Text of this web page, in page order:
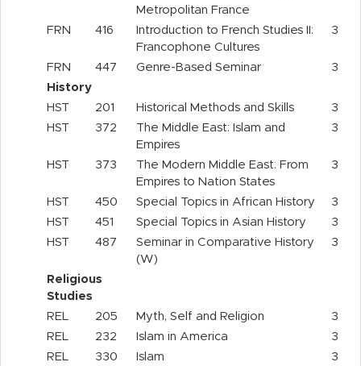
Metropolitan France
FRN 416
Introduction to French Studies II:
Francophone Cultures
3
FRN 447 Genre-Based Seminar
3
History
HST
201 Historical Methods and Skills
3
HST
372
The Middle East: Islam and
Empires
3
HST 373
The Modern Middle East: From
Empires to Nation States
3
HST 450 Special Topics in African History
3
HST
451 Special Topics in Asian History
3
HST
487
Seminar in Comparative History
(W)
3
Religious
Studies
REL
205 Myth, Self and Religion
3
REL
232 Islam in America
3
REL
330 Islam 3